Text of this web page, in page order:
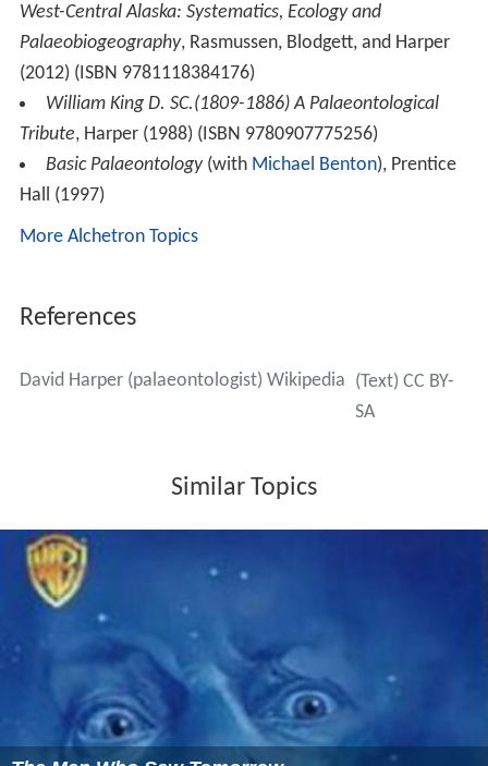
West-Central Alaska: Systematics, Ecology and
Palaeobiogeography, Rasmussen, Blodgett, and Harper
(2012) (ISBN 9781118384176)
William King D. SC.(1809-1886) A Palaeontological
Tribute, Harper (1988) (ISBN 9780907775256)
Basic Palaeontology(with Michael Benton), Prentice
Hall (1997)
More Alchetron Topics
References
David Harper (palaeontologist) Wikipedia (Text) CC BY-
SA
Similar Topics